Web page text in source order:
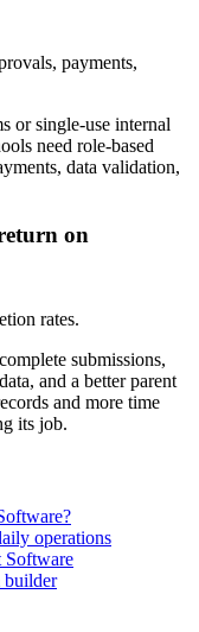
payments,
or single-use internal
need role-based
data validation,
on
rates.
submissions,
and a better parent
and more time
its job.
operations
Software
builder